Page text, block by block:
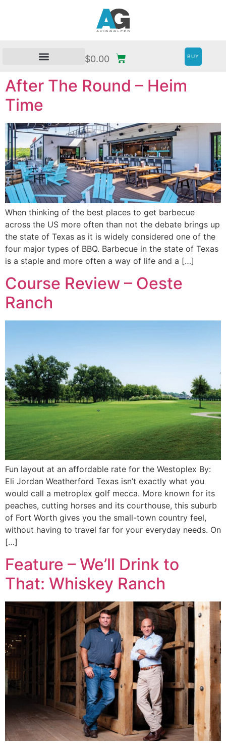
$0.00 BUY
After The Round – Heim
Time
When thinking of the best places to get barbecue
across the US more often than not the debate brings up
the state of Texas as it is widely considered one of the
four major types of BBQ. Barbecue in the state of Texas
is a staple and more often a way of life and a […]
Course Review – Oeste
Ranch
Fun layout at an affordable rate for the Westoplex By:
Eli Jordan Weatherford Texas isn’t exactly what you
would call a metroplex golf mecca. More known for its
peaches, cutting horses and its courthouse, this suburb
of Fort Worth gives you the small-town country feel,
without having to travel far for your everyday needs. On
[…]
Feature – We’ll Drink to
That: Whiskey Ranch